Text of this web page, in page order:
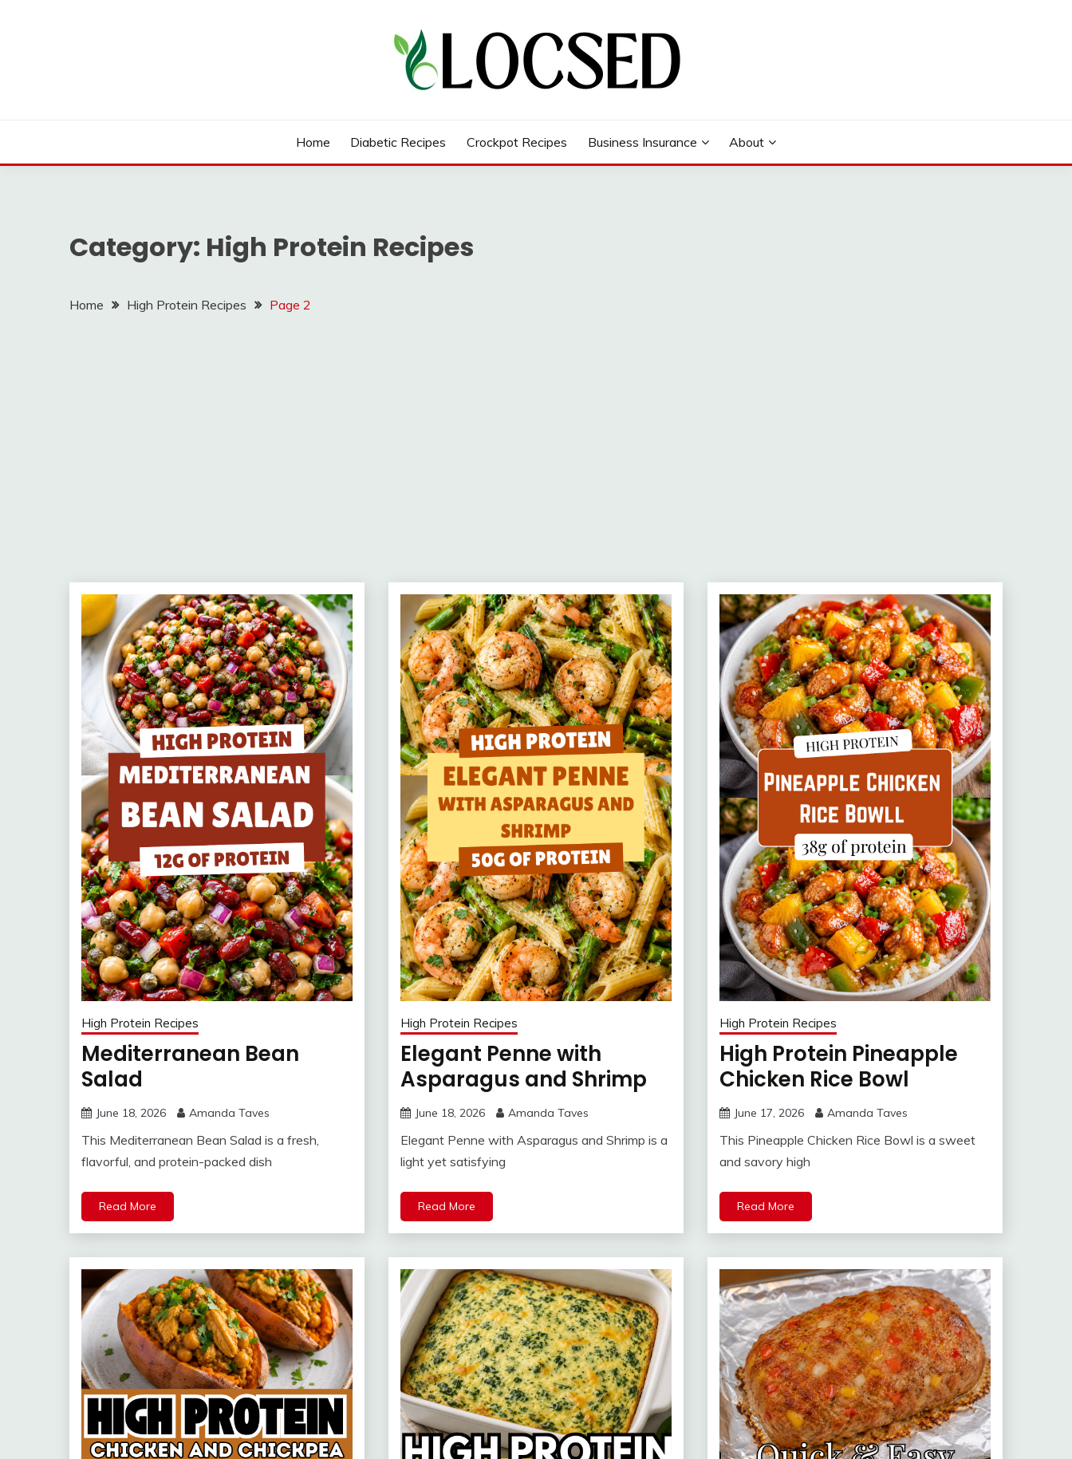
Home Diabetic Recipes Crockpot Recipes Business Insurance About
Category: High Protein Recipes
Home High Protein Recipes Page 2
High Protein Recipes
Mediterranean Bean
Salad
June 18, 2026 Amanda Taves
This Mediterranean Bean Salad is a fresh,
flavorful, and protein-packed dish
Read More
High Protein Recipes
Elegant Penne with
Asparagus and Shrimp
June 18, 2026 Amanda Taves
Elegant Penne with Asparagus and Shrimp is a
light yet satisfying
Read More
High Protein Recipes
High Protein Pineapple
Chicken Rice Bowl
June 17, 2026 Amanda Taves
This Pineapple Chicken Rice Bowl is a sweet
and savory high
Read More